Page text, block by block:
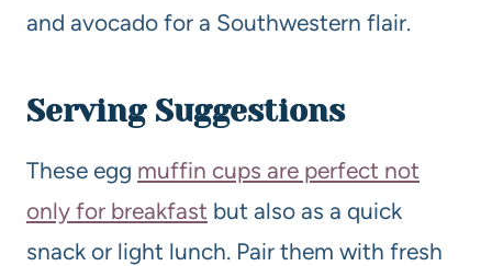
and avocado for a Southwestern flair.
Serving Suggestions
These egg muffin cups are perfect not
only for breakfast but also as a quick
snack or light lunch. Pair them with fresh